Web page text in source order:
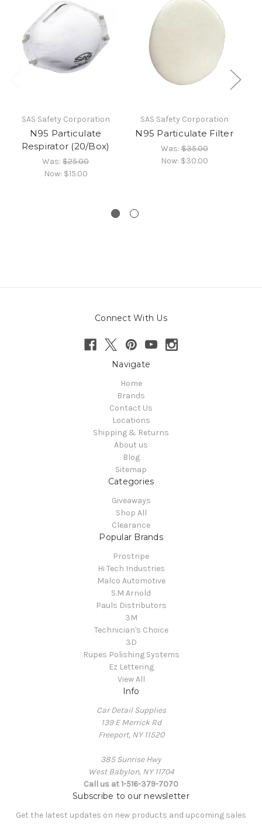
SAS Safety Corporation
N95 Particulate
Respirator (20/Box)
Was: $25.00
Now: $15.00
SAS Safety Corporation
N95 Particulate Filter
Was:$35.00
Now: $30.00
Connect With Us
Navigate
Home
Brands
Contact Us
Locations
Shipping & Returns
About us
Blog
Sitemap
Categories
Giveaways
Shop All
Clearance
Popular Brands
Prostripe
Hi Tech Industries
Malco Automotive
S.M Arnold
Pauls Distributors
3M
Technician's Choice
3D
Rupes Polishing Systems
Ez Lettering
View All
Info
Car Detail Supplies
139 E Merrick Rd
Freeport, NY 11520
385 Sunrise Hwy
West Babylon, NY 11704
Call us at 1-516-379-7070
Subscribe to our newsletter
Get the latest updates on new products and upcoming sales